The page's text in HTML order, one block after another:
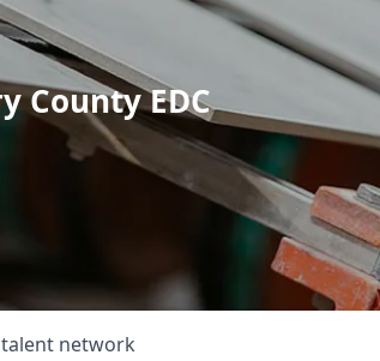
County EDC
talent network